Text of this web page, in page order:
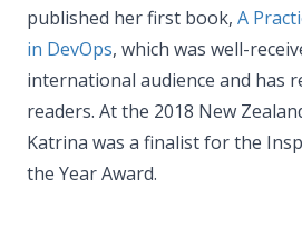
published her first book, A
in DevOps, which was well-
international audience and has
readers. At the 2018 New
Katrina was a finalist for the
the Year Award.